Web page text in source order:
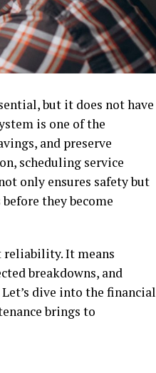
but it does not have
is one of the
and preserve
scheduling service
only ensures safety but
they become
reliability. It means
breakdowns, and
dive into the financial
brings to